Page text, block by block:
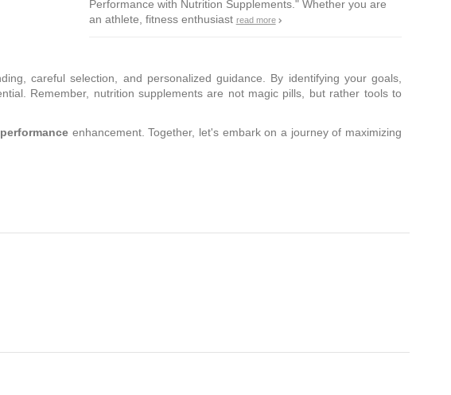
Performance with Nutrition Supplements." Whether you are
an athlete, fitness enthusiast read more
careful selection, and personalized guidance. By identifying your goals,
Remember, nutrition supplements are not magic pills, but rather tools to
performance enhancement. Together, let's embark on a journey of maximizing